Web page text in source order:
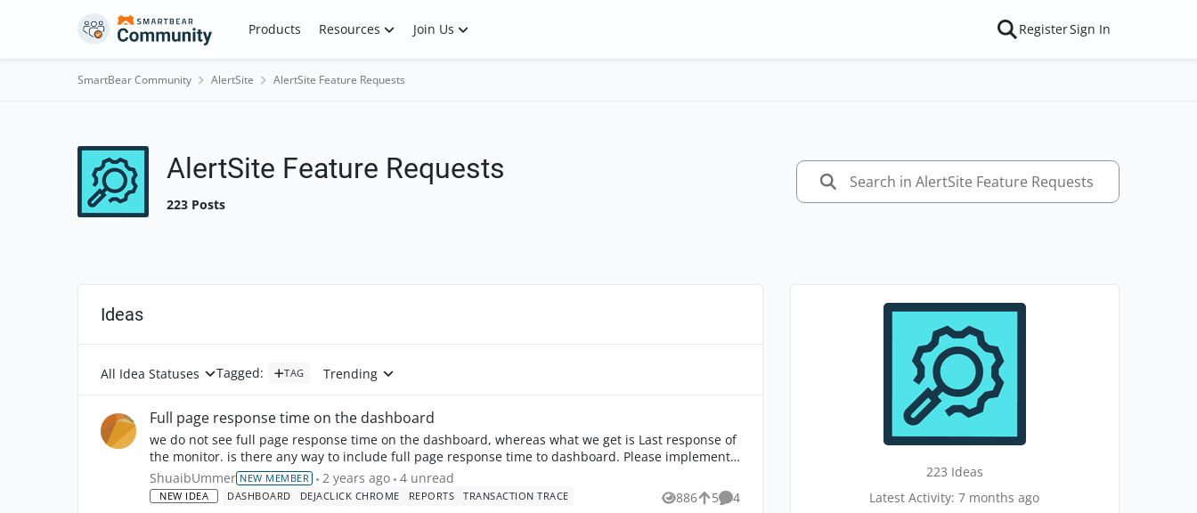
Skip to content Products Resources Join Us RegisterSign In
SmartBear Community AlertSite AlertSite Feature Requests
AlertSite Feature Requests
223 Posts
Ideas
All Idea Statuses Tagged: TAG Trending
Full page response time on the dashboard
we do not see full page response time on the dashboard, whereas what we get is Last response of
the monitor. is there any way to include full page response time to dashboard. Please implement
this fe...
ShuaibUmmer NEW MEMBER 2 years ago 4unread comments
4 unread
NEW IDEA DASHBOARD DEJACLICK CHROME REPORTS TRANSACTION TRACE 886
Views 5
likes 4
Comments
223 Ideas
Latest Activity: 7 months ago